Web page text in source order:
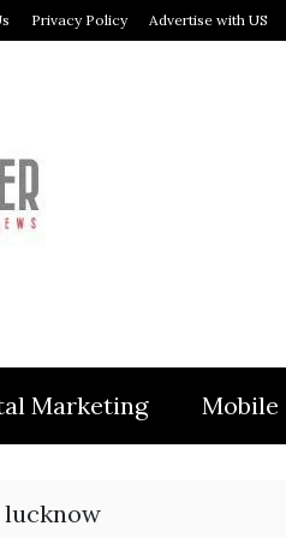
Privacy Policy Advertise with US
Marketing Mobile